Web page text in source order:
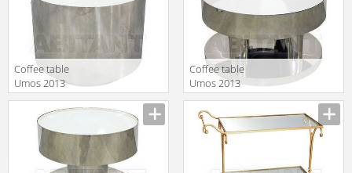
Coffee table
Umos 2013
Description
Coffee table
Umos 2013
Description